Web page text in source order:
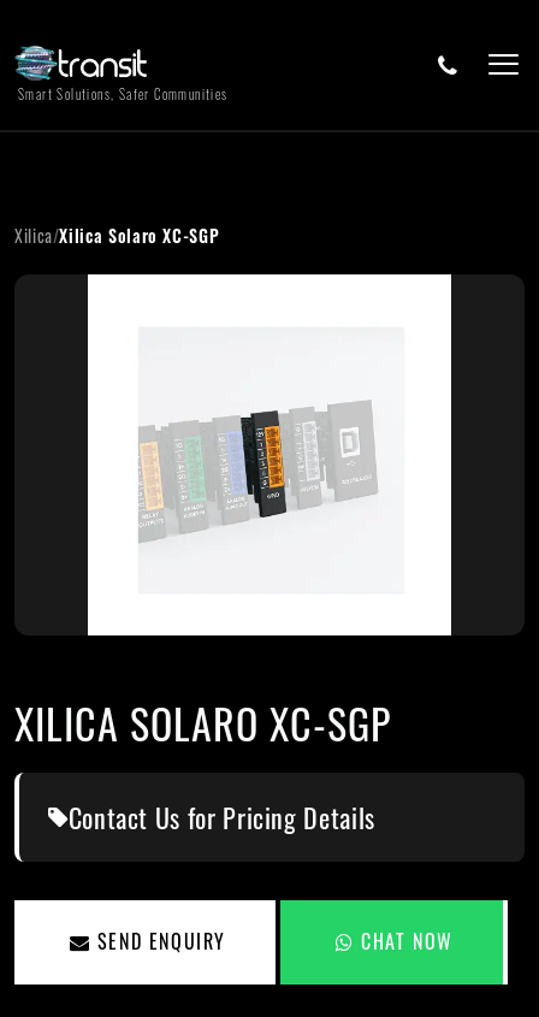
Smart Solutions, Safer Communities
Xilica/Xilica Solaro XC-SGP
XILICA SOLARO XC-SGP
Contact Us for Pricing Details
SEND ENQUIRY CHAT NOW